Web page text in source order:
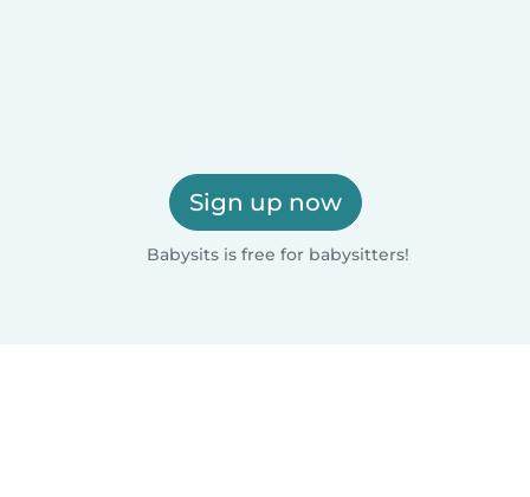
Sign up now
Babysits is free for babysitters!